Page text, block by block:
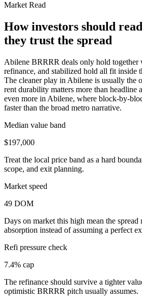
Market Read
How investors should
they trust the spread
Abilene BRRRR deals only hold together
refinance, and stabilized hold all fit inside
The cleaner play in Abilene is usually the
rent durability matters more than headline
even more in Abilene, where block-by-
faster than the broad metro narrative.
Median value band
$197,000
Treat the local price band as a hard
scope, and exit planning.
Market speed
49 DOM
Days on market this high mean the
absorption instead of assuming a perfect
Refi pressure check
7.4% cap
The refinance should survive a tighter
optimistic BRRRR pitch usually assumes.